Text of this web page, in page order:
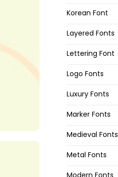
Korean Font
Layered Fonts
Lettering Font
Logo Fonts
Luxury Fonts
Marker Fonts
Medieval Fonts
Metal Fonts
Modern Fonts